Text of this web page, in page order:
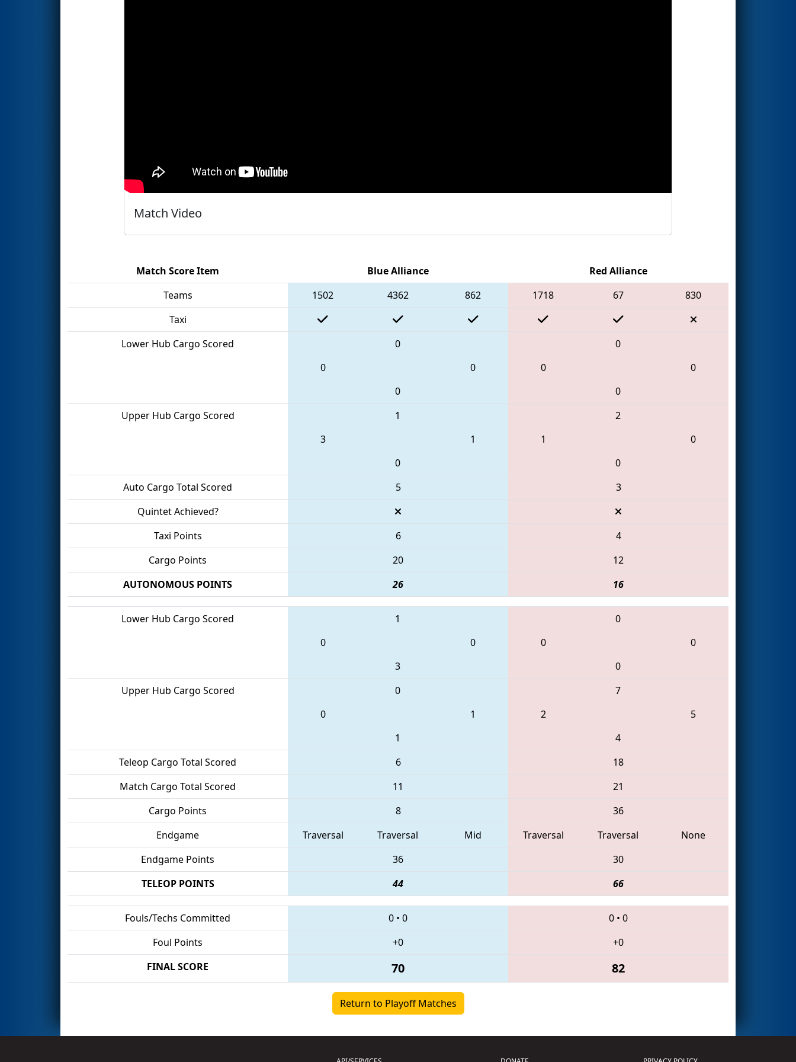
Match Video
Match Score Item Blue Alliance
Red Alliance
Teams
1502 4362 862 1718 67
830
Taxi
Lower Hub Cargo Scored
0
0
0
0
0
0
0
0
Upper Hub Cargo Scored
1
3
1
0
2
1
0
0
Auto Cargo Total Scored
5
3
Quintet Achieved?
Taxi Points
6
4
Cargo Points
20
12
AUTONOMOUS POINTS
26 16
Lower Hub Cargo Scored
1
0
0
3
0
0
0
0
Upper Hub Cargo Scored
0
0
1
1
7
2
5
4
Teleop Cargo Total Scored
6
18
Match Cargo Total Scored
11
21
Cargo Points
8
36
Endgame
Traversal Traversal Mid Traversal Traversal
None
Endgame Points
36
30
TELEOP POINTS
44 66
Fouls/Techs Committed 0 • 0 0 • 0
Foul Points
+0
+0
FINAL SCORE
70 82
Return to Playoff Matches